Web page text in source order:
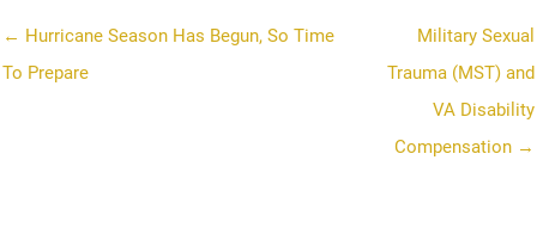
← Hurricane Season Has Begun, So Time
To Prepare
Military Sexual
Trauma (MST) and
VA Disability
Compensation →